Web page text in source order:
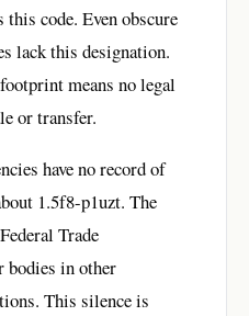
code. Even obscure
lack this designation.
means no legal
or transfer.
have no record of
1.5f8-p1uzt. The
Trade
bodies in other
This silence is